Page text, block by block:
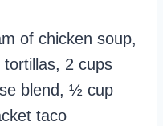
of chicken soup,
2 cups
blend, ½ cup
taco